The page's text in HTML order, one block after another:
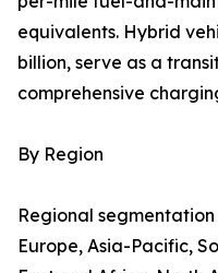
equivalents. Hybrid
billion, serve as a
comprehensive
By Region
Regional
Europe, Asia-Pacific,